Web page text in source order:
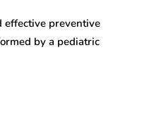
effective preventive
by a pediatric